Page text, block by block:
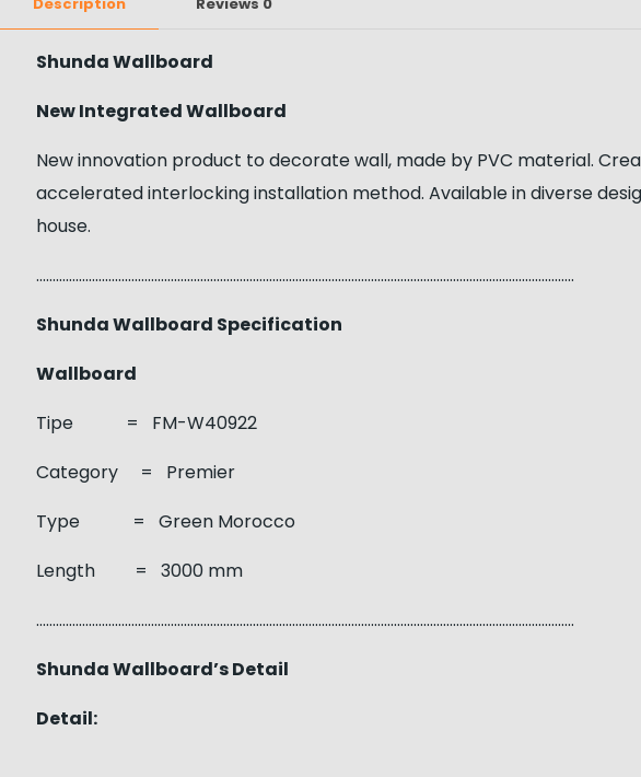
Shunda Wallboard
New Integrated Wallboard
New innovation product to decorate wall, made by PVC material.
accelerated interlocking installation method. Available in diverse
house.
………………………………………………………………………………………………………………………………………………..
Shunda Wallboard Specification
Wallboard
Tipe = FM-W40922
Category = Premier
Type = Green Morocco
Length = 3000 mm
………………………………………………………………………………………………………………………………………………..
Shunda Wallboard’s Detail
Detail: